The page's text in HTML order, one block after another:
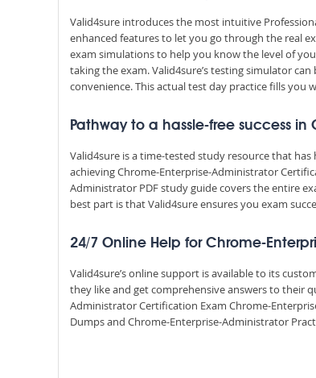
Valid4sure introduces the most intuitive
enhanced features to let you go through the real
exam simulations to help you know the level of
taking the exam. Valid4sure’s testing simulator
convenience. This actual test day practice fills
Pathway to a hassle-free success
Valid4sure is a time-tested study resource that
achieving Chrome-Enterprise-Administrator
Administrator PDF study guide covers the entire
best part is that Valid4sure ensures you exam
24/7 Online Help for Chrome-
Valid4sure’s online support is available to its
they like and get comprehensive answers to their
Administrator Certification Exam Chrome-
Dumps and Chrome-Enterprise-Administrator